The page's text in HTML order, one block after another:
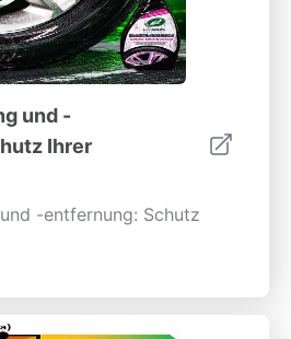
und -
Ihrer
-entfernung: Schutz